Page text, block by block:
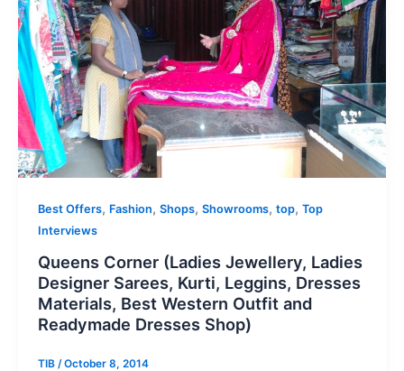
Best Offers, Fashion, Shops, Showrooms, top, Top
Interviews
Queens Corner (Ladies Jewellery, Ladies
Designer Sarees, Kurti, Leggins, Dresses
Materials, Best Western Outfit and
Readymade Dresses Shop)
TIB /October 8, 2014